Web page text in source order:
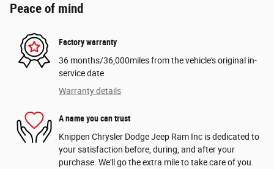
Peace of mind
Factory warranty
36 months/36,000miles from the vehicle's original in-
service date
Warranty details
A name you can trust
Knippen Chrysler Dodge Jeep Ram Inc is dedicated to
your satisfaction before, during, and after your
purchase. We'll go the extra mile to take care of you.